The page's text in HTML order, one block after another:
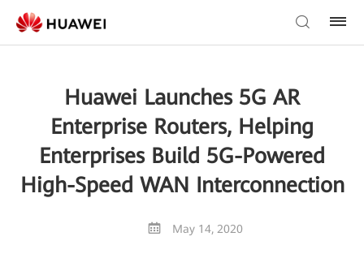
Huawei Launches 5G AR
Enterprise Routers, Helping
Enterprises Build 5G-Powered
High-Speed WAN Interconnection
May 14, 2020